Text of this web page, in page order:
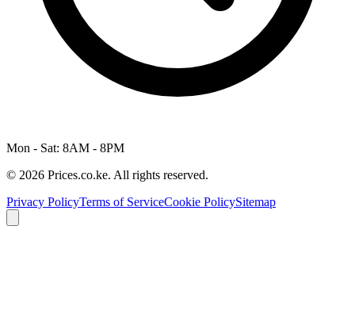
Mon - Sat: 8AM - 8PM
© 2026 Prices.co.ke. All rights reserved.
Privacy PolicyTerms of ServiceCookie PolicySitemap